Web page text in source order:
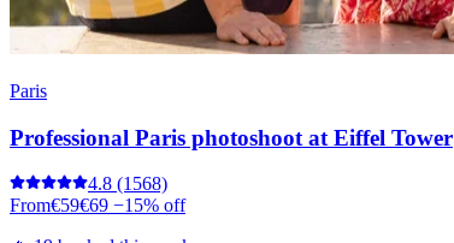
Paris
Professional Paris photoshoot at Eiffel Tower
4.8 (1568)
From€59€69 −15% off